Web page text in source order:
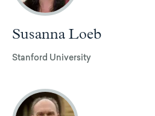
Susanna Loeb
Stanford University